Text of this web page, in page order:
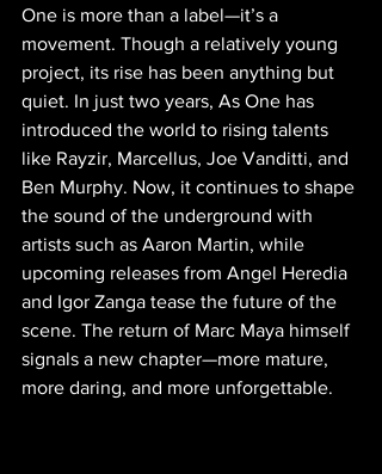
One is more than a label—it’s a
movement. Though a relatively young
project, its rise has been anything but
quiet. In just two years, As One has
introduced the world to rising talents
like Rayzir, Marcellus, Joe Vanditti, and
Ben Murphy. Now, it continues to shape
the sound of the underground with
artists such as Aaron Martin, while
upcoming releases from Angel Heredia
and Igor Zanga tease the future of the
scene. The return of Marc Maya himself
signals a new chapter—more mature,
more daring, and more unforgettable.